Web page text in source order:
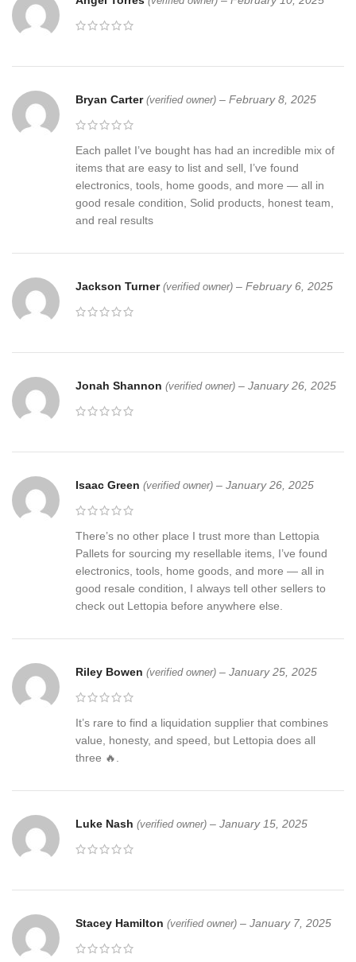
Bryan Carter (verified owner) – February 8, 2025
Each pallet I’ve bought has had an incredible mix of
items that are easy to list and sell, I’ve found
electronics, tools, home goods, and more — all in
good resale condition, Solid products, honest team,
and real results
Jackson Turner (verified owner) – February 6, 2025
Jonah Shannon (verified owner) – January 26, 2025
Isaac Green (verified owner) – January 26, 2025
There’s no other place I trust more than Lettopia
Pallets for sourcing my resellable items, I’ve found
electronics, tools, home goods, and more — all in
good resale condition, I always tell other sellers to
check out Lettopia before anywhere else.
Riley Bowen (verified owner) – January 25, 2025
It’s rare to find a liquidation supplier that combines
value, honesty, and speed, but Lettopia does all
three 🔥.
Luke Nash (verified owner) – January 15, 2025
Stacey Hamilton (verified owner) – January 7, 2025